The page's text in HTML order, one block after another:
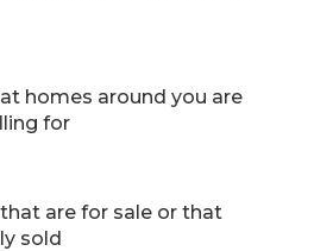
homes around you are
for
are for sale or that
sold